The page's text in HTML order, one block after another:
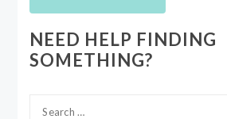
NEED HELP FINDING
SOMETHING?